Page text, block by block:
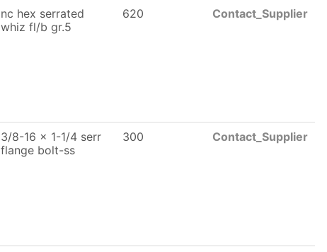
nc hex serrated
whiz fl/b gr.5
620 Contact_Supplier
3/8-16 x 1-1/4 serr
flange bolt-ss
300 Contact_Supplier